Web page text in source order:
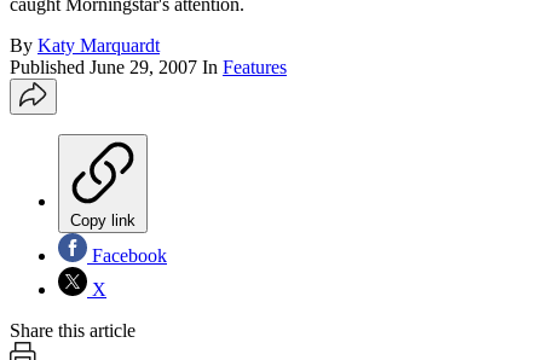
By Katy Marquardt
Published June 29, 2007 In Features
Copy link
Facebook
X
Share this article